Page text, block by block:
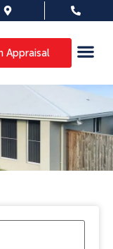
Appraisal